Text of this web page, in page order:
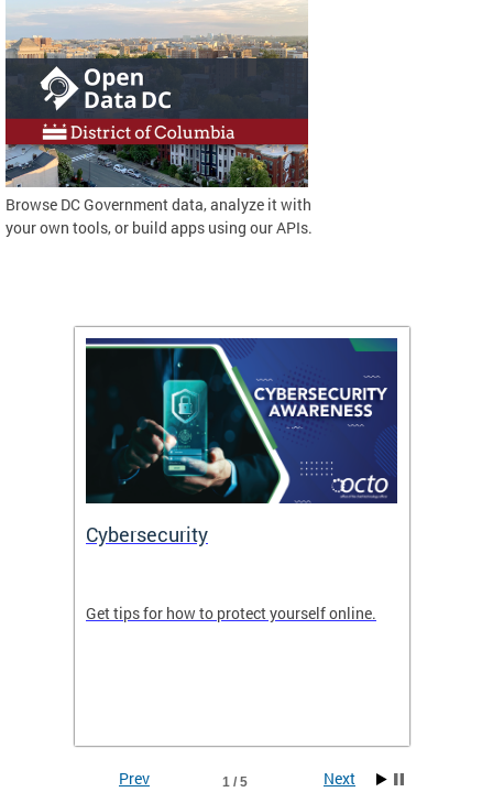
Browse DC Government data, analyze it with
your own tools, or build apps using our APIs.
Cybersecurity
Get tips for how to protect yourself online.
1 / 5
Prev Next